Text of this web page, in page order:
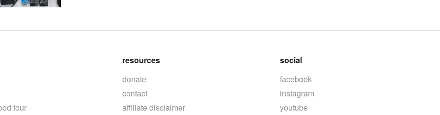
tour
resources
donate
contact
affiliate disclaimer
social
facebook
instagram
youtube